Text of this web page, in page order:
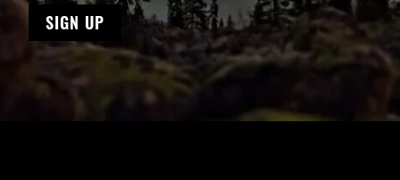
SIGN UP